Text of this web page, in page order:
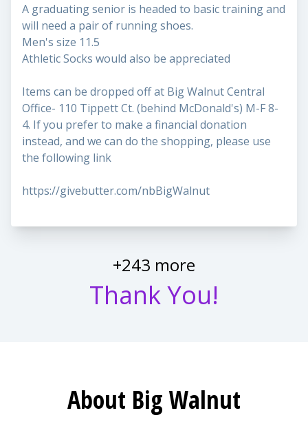
A graduating senior is headed to basic training and
will need a pair of running shoes.
Men's size 11.5
Athletic Socks would also be appreciated
Items can be dropped off at Big Walnut Central
Office- 110 Tippett Ct. (behind McDonald's) M-F 8-
4. If you prefer to make a financial donation
instead, and we can do the shopping, please use
the following link
https://givebutter.com/nbBigWalnut
+243 more
Thank You!
About Big Walnut